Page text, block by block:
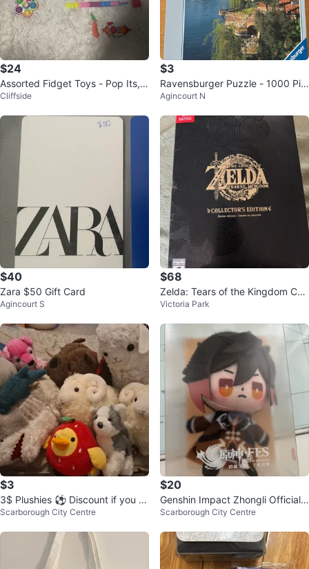
$24
Assorted Fidget Toys - Pop Its, S
piky Balls & More
Cliffside
$3
Ravensburger Puzzle - 1000 Pie
ces
Agincourt N
$40
Zara $50 Gift Card
Agincourt S
$68
Zelda: Tears of the Kingdom Coll
ector's Edition (no game)
Victoria Park
$3
3$ Plushies ⚽ Discount if you b
uy all
Scarborough City Centre
$20
Genshin Impact Zhongli Official F
inger Puppet Keychain
Scarborough City Centre